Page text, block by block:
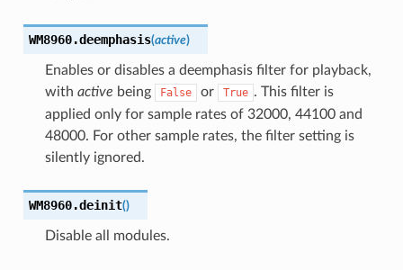
WM8960.deemphasis(active)
Enables or disables a deemphasis filter for playback,
with active being False or True . This filter is
applied only for sample rates of 32000, 44100 and
48000. For other sample rates, the filter setting is
silently ignored.
WM8960.deinit()
Disable all modules.